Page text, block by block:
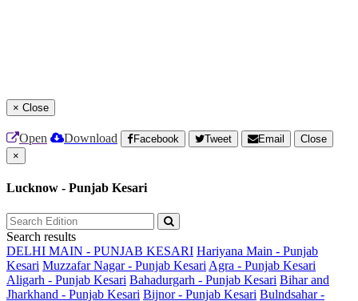
× Close
Open Download Facebook Tweet Email
Close
×
Lucknow - Punjab Kesari
Search results
DELHI MAIN - PUNJAB KESARI Hariyana Main - Punjab
Kesari Muzzafar Nagar - Punjab Kesari Agra - Punjab Kesari
Aligarh - Punjab Kesari Bahadurgarh - Punjab Kesari Bihar and
Jharkhand - Punjab Kesari Bijnor - Punjab Kesari Bulndsahar -